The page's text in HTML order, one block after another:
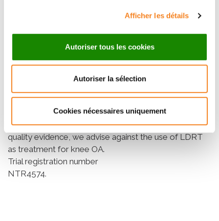
Afficher les détails
Autoriser tous les cookies
Autoriser la sélection
Cookies nécessaires uniquement
12/27 patients (44%; 95% CI 26% to 63%) in the LDRT
vs 12/28 patients (43%; 95% CI 25% to 61%) in the
(95% CI 0.4 to 3.2). Also, for clinical and any of the
inflammatory signs, no differences were observed.
symptoms and inflammatory signs of LDRT in patients
knee OA, compared with sham treatment. Therefore,
based on this RCT and the absence of other high-
quality evidence, we advise against the use of LDRT
as treatment for knee OA.
Trial registration number
NTR4574.